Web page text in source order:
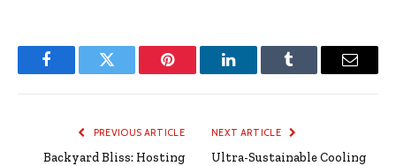
FacebookTwitter Pinterest LinkedInTumblr Email
PREVIOUS ARTICLE
Backyard Bliss: Hosting
NEXT ARTICLE
Ultra-Sustainable Cooling